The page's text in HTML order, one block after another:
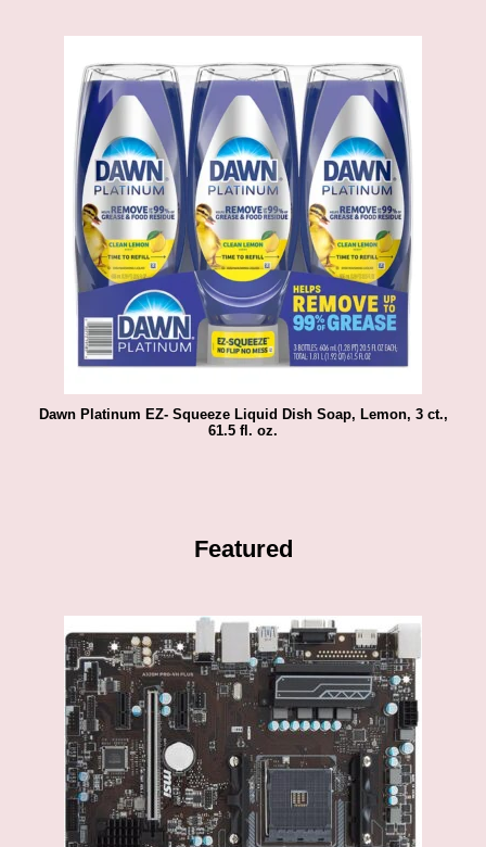
Dawn Platinum EZ- Squeeze Liquid Dish Soap, Lemon, 3 ct.,
61.5 fl. oz.
Featured